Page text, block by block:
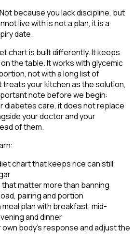
because you lack discipline, but
live with is not a plan, it is a
date.
chart is built differently. It keeps
the table. It works with glycemic
not with a long list of
treats your kitchen as the solution,
note before we begin:
diabetes care, it does not replace
your doctor and your
of them.
chart that keeps rice can still
matter more than banning
pairing and portion
meal plan with breakfast, mid-
and dinner
own body's response and adjust the